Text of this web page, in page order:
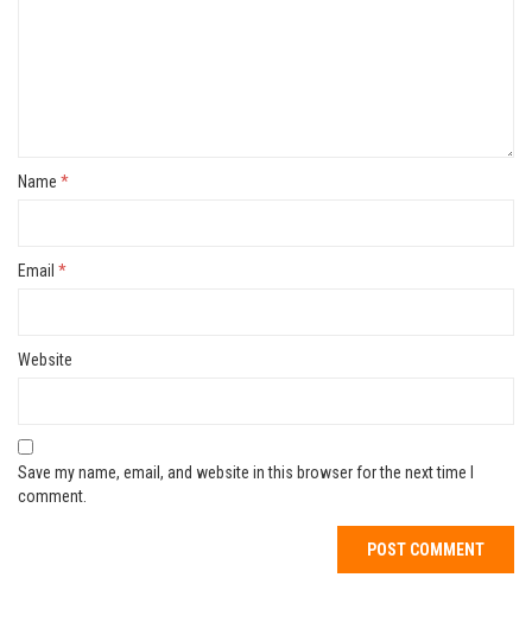
Name *
Email *
Website
Save my name, email, and website in this browser for the next time I
comment.